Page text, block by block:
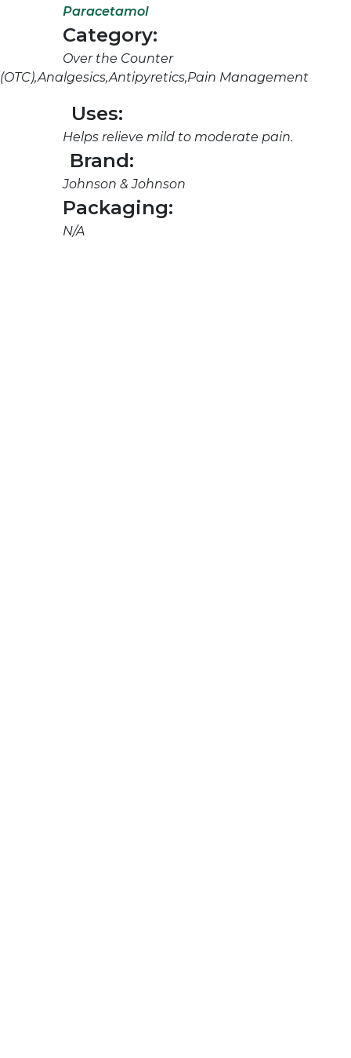
Paracetamol
Category:
Over the Counter
(OTC),Analgesics,Antipyretics,Pain Management
Uses:
Helps relieve mild to moderate pain.
Brand:
Johnson & Johnson
Packaging:
N/A